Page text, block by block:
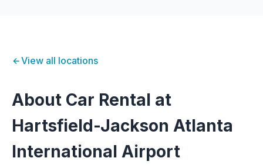
View all locations
About Car Rental at
Hartsfield-Jackson Atlanta
International Airport